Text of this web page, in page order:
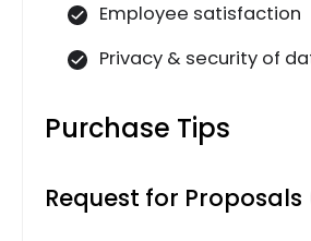
Employee satisfaction
Privacy & security of
Purchase Tips
Request for Proposals